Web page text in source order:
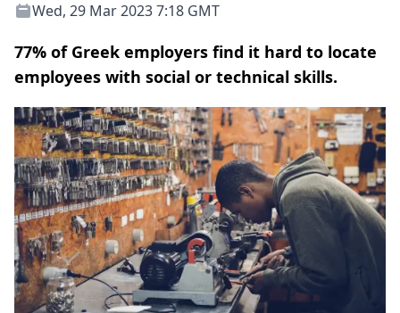
Wed, 29 Mar 2023 7:18 GMT
77% of Greek employers find it hard to locate
employees with social or technical skills.